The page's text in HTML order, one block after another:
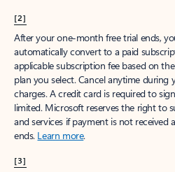
[2]
After your one-month free trial ends,
automatically convert to a paid
applicable subscription fee based on
plan you select. Cancel anytime
charges. A credit card is required to
limited. Microsoft reserves the right to
and services if payment is not
ends. Learn more.
[3]